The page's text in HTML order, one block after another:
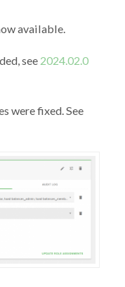
available.
see 2024.02.0
were fixed. See